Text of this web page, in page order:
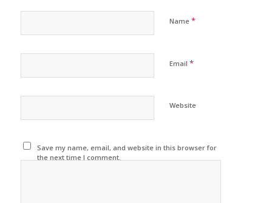
Name *
Email *
Website
Save my name, email, and website in this browser for
the next time I comment.